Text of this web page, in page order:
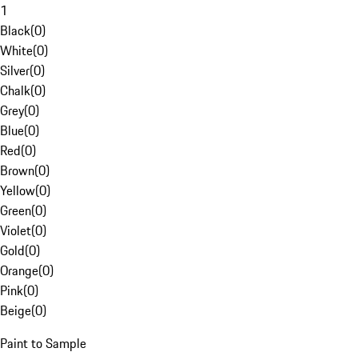
1
Black(0)
White(0)
Silver(0)
Chalk(0)
Grey(0)
Blue(0)
Red(0)
Brown(0)
Yellow(0)
Green(0)
Violet(0)
Gold(0)
Orange(0)
Pink(0)
Beige(0)
Paint to Sample